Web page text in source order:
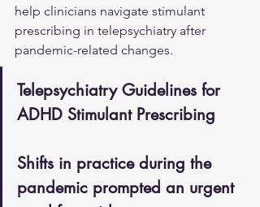
help clinicians navigate stimulant
prescribing in telepsychiatry after
pandemic-related changes.
Telepsychiatry Guidelines for
ADHD Stimulant Prescribing
Shifts in practice during the
pandemic prompted an urgent